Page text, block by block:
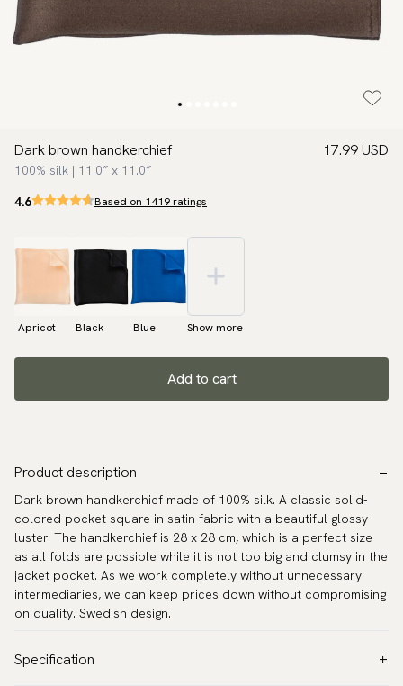
Dark brown handkerchief
100% silk | 11.0″ x 11.0″
17.99 USD
4.6 Based on 1419 ratings
Apricot Black Blue Show more
Add to cart
Product description
Dark brown handkerchief made of 100% silk. A classic solid-
colored pocket square in satin fabric with a beautiful glossy
luster. The handkerchief is 28 x 28 cm, which is a perfect size
as all folds are possible while it is not too big and clumsy in the
jacket pocket. As we work completely without unnecessary
intermediaries, we can keep prices down without compromising
on quality. Swedish design.
Specification